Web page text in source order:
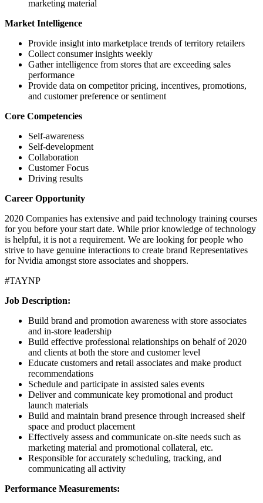
marketing material
Market Intelligence
Provide insight into marketplace trends of territory retailers
Collect consumer insights weekly
Gather intelligence from stores that are exceeding sales
performance
Provide data on competitor pricing, incentives, promotions,
and customer preference or sentiment
Core Competencies
Self-awareness
Self-development
Collaboration
Customer Focus
Driving results
Career Opportunity
2020 Companies has extensive and paid technology training courses
for you before your start date. While prior knowledge of technology
is helpful, it is not a requirement. We are looking for people who
strive to have genuine interactions to create brand Representatives
for Nvidia amongst store associates and shoppers.
#TAYNP
Job Description:
Build brand and promotion awareness with store associates
and in-store leadership
Build effective professional relationships on behalf of 2020
and clients at both the store and customer level
Educate customers and retail associates and make product
recommendations
Schedule and participate in assisted sales events
Deliver and communicate key promotional and product
launch materials
Build and maintain brand presence through increased shelf
space and product placement
Effectively assess and communicate on-site needs such as
marketing material and promotional collateral, etc.
Responsible for accurately scheduling, tracking, and
communicating all activity
Performance Measurements: